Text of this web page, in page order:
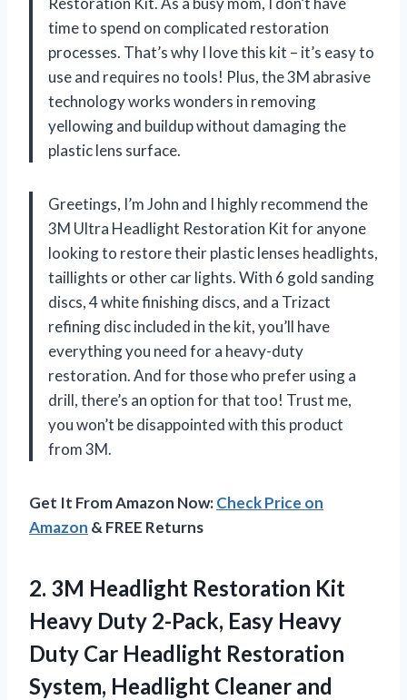
time to spend on complicated restoration
processes. That’s why I love this kit – it’s easy to
use and requires no tools! Plus, the 3M abrasive
technology works wonders in removing
yellowing and buildup without damaging the
plastic lens surface.
Greetings, I’m John and I highly recommend the
3M Ultra Headlight Restoration Kit for anyone
looking to restore their plastic lenses headlights,
taillights or other car lights. With 6 gold sanding
discs, 4 white finishing discs, and a Trizact
refining disc included in the kit, you’ll have
everything you need for a heavy-duty
restoration. And for those who prefer using a
drill, there’s an option for that too! Trust me,
you won’t be disappointed with this product
from 3M.
Get It From Amazon Now:Check Price on
Amazon & FREE Returns
2. 3M Headlight Restoration Kit
Heavy Duty 2-Pack, Easy Heavy
Duty Car Headlight Restoration
System, Headlight Cleaner and